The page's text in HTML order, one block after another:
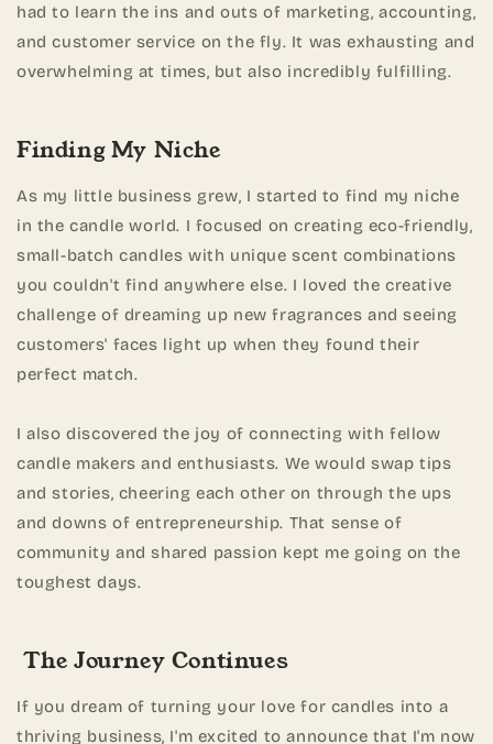
had to learn the ins and outs of marketing, accounting,
and customer service on the fly. It was exhausting and
overwhelming at times, but also incredibly fulfilling.
Finding My Niche
As my little business grew, I started to find my niche
in the candle world. I focused on creating eco-friendly,
small-batch candles with unique scent combinations
you couldn't find anywhere else. I loved the creative
challenge of dreaming up new fragrances and seeing
customers' faces light up when they found their
perfect match.
I also discovered the joy of connecting with fellow
candle makers and enthusiasts. We would swap tips
and stories, cheering each other on through the ups
and downs of entrepreneurship. That sense of
community and shared passion kept me going on the
toughest days.
The Journey Continues
If you dream of turning your love for candles into a
thriving business, I'm excited to announce that I'm now